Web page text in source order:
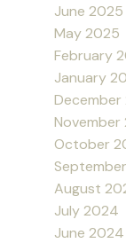
June 2025
May 2025
February
January
November
October
August
July 2024
June 2024